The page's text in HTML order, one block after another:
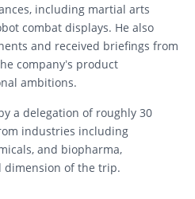
including martial arts
combat displays. He also
and received briefings from
company’s product
ambitions.
a delegation of roughly 30
industries including
and biopharma,
dimension of the trip.